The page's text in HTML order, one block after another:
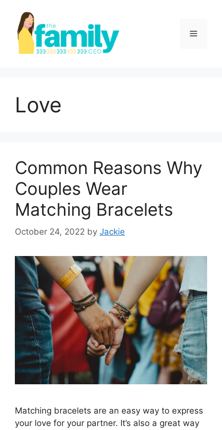
content
Menu
Love
Common Reasons Why
Couples Wear
Matching Bracelets
October 24, 2022 by Jackie
Matching bracelets are an easy way to express
your love for your partner. It’s also a great way